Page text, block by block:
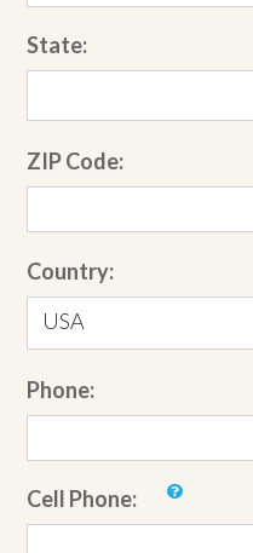
State:
ZIP Code:
Country:
USA
Phone:
Cell Phone: